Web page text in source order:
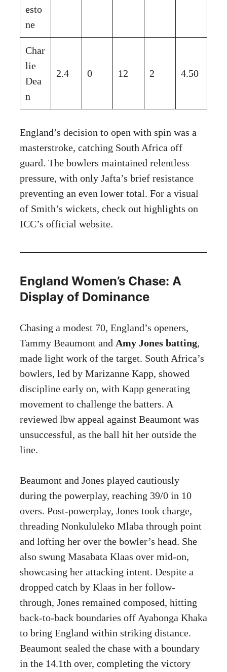
esto
ne
Char
lie
Dea
n
2.4 0 12 2 4.50
England’s decision to open with spin was a
masterstroke, catching South Africa off
guard. The bowlers maintained relentless
pressure, with only Jafta’s brief resistance
preventing an even lower total. For a visual
of Smith’s wickets, check out highlights on
ICC’s official website.
England Women’s Chase: A
Display of Dominance
Chasing a modest 70, England’s openers,
Tammy Beaumont and Amy Jones batting,
made light work of the target. South Africa’s
bowlers, led by Marizanne Kapp, showed
discipline early on, with Kapp generating
movement to challenge the batters. A
reviewed lbw appeal against Beaumont was
unsuccessful, as the ball hit her outside the
line.
Beaumont and Jones played cautiously
during the powerplay, reaching 39/0 in 10
overs. Post-powerplay, Jones took charge,
threading Nonkululeko Mlaba through point
and lofting her over the bowler’s head. She
also swung Masabata Klaas over mid-on,
showcasing her attacking intent. Despite a
dropped catch by Klaas in her follow-
through, Jones remained composed, hitting
back-to-back boundaries off Ayabonga Khaka
to bring England within striking distance.
Beaumont sealed the chase with a boundary
in the 14.1th over, completing the victory